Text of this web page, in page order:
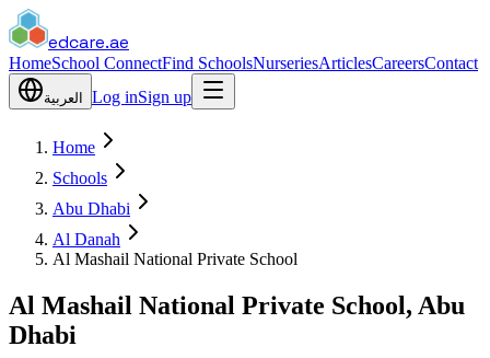
edcare.ae
HomeSchool ConnectFind SchoolsNurseriesArticlesCareersContact
العربية Log inSign up
Home
Schools
Abu Dhabi
Al Danah
Al Mashail National Private School
Al Mashail National Private School, Abu
Dhabi